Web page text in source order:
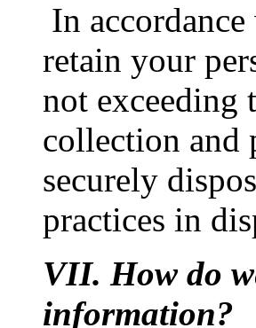
In
retain your
not exceeding
collection and
securely
practices in
VII. How do
information?